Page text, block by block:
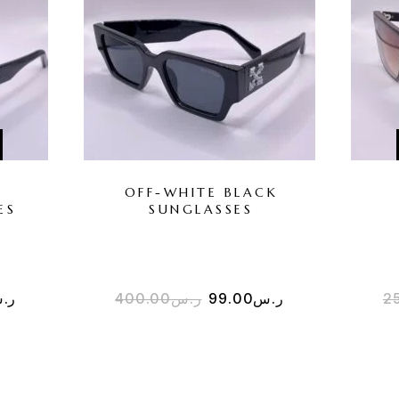
OFF-WHITE BLACK
SUNGLASSES
ر.س400.00 ر.س99.00